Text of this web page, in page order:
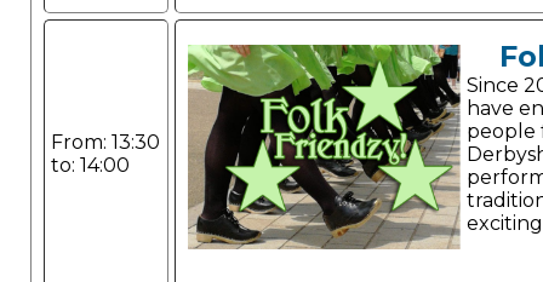
From: 13:30
to: 14:00
Since
have
people